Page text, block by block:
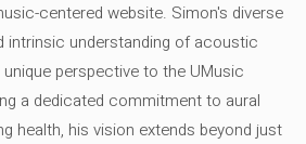
centered website. Simon's diverse
intrinsic understanding of acoustic
perspective to the UMusic
a dedicated commitment to aural
health, his vision extends beyond just